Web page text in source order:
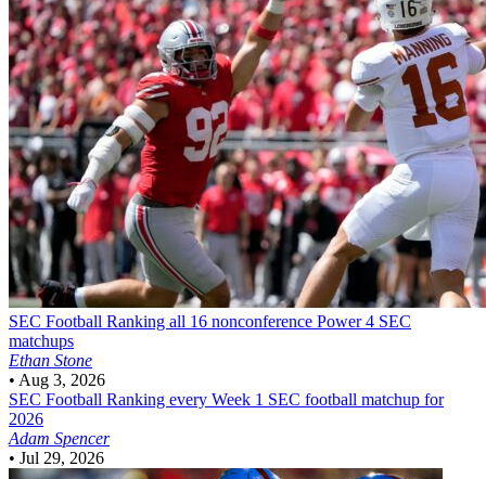
SEC Football Ranking all 16 nonconference Power 4 SEC
matchups
Ethan Stone
• Aug 3, 2026
SEC Football Ranking every Week 1 SEC football matchup for
2026
Adam Spencer
• Jul 29, 2026